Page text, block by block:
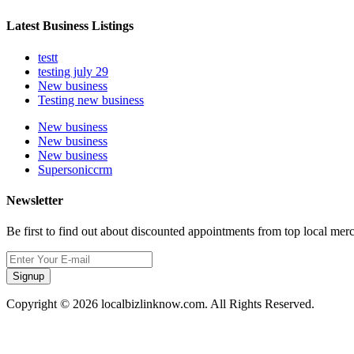
Latest Business Listings
testt
testing july 29
New business
Testing new business
New business
New business
New business
Supersoniccrm
Newsletter
Be first to find out about discounted appointments from top local
Signup
Copyright © 2026 localbizlinknow.com. All Rights Reserved.